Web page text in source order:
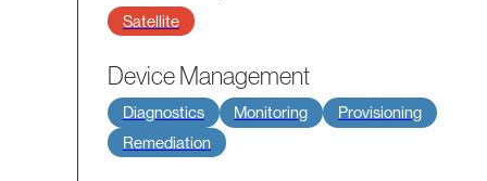
Satellite
Device Management
Diagnostics Monitoring
Provisioning
Remediation